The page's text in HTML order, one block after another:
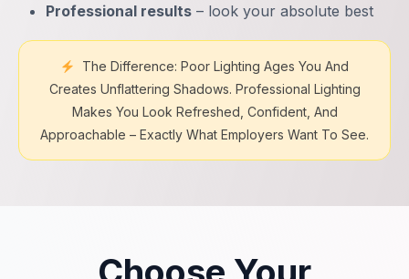
Professional results – look your absolute best
The Difference: Poor Lighting Ages You And
Creates Unflattering Shadows. Professional Lighting
Makes You Look Refreshed, Confident, And
Approachable – Exactly What Employers Want To See.